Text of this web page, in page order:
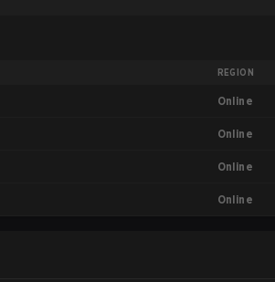
REGION
Online
Online
Online
Online